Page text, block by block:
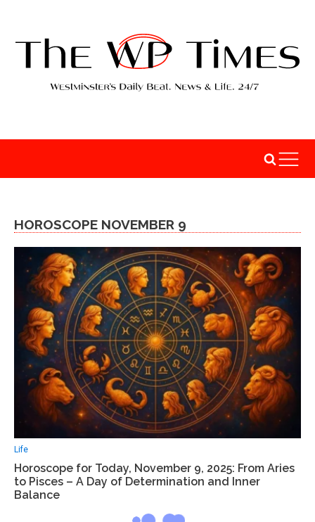
HOROSCOPE NOVEMBER 9
Life
Horoscope for Today, November 9, 2025: From Aries
to Pisces – A Day of Determination and Inner
Balance